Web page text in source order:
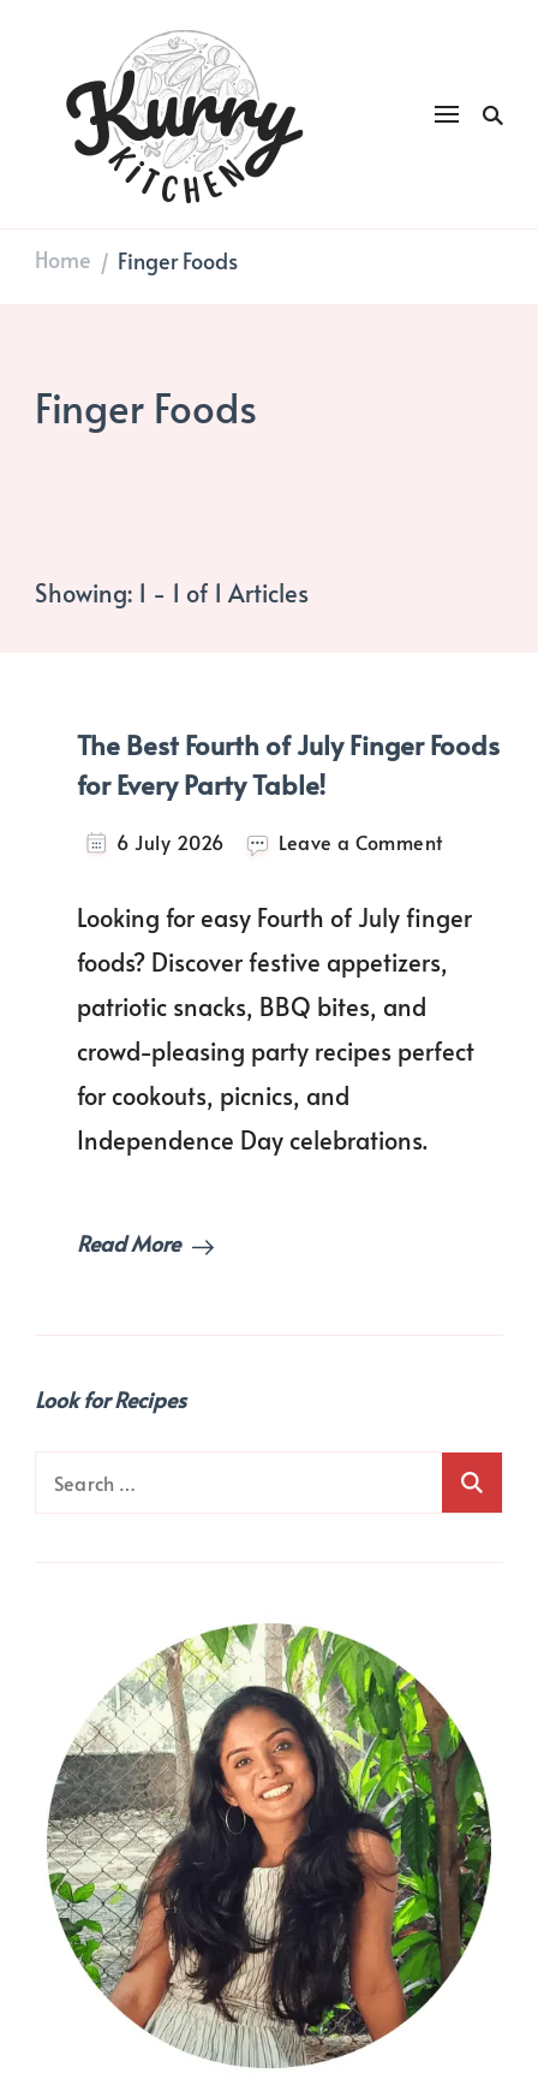
Kurry
DAILY GOOD FOOD
Home / Finger Foods
Finger Foods
Showing: 1 - 1 of 1 Articles
The Best Fourth of July Finger Foods
for Every Party Table!
6 July 2026 Leave a Commenton
Fourth
July
Foods
for
Looking for easy Fourth of July finger
foods? Discover festive appetizers,
patriotic snacks, BBQ bites, and
crowd-pleasing party recipes perfect
for cookouts, picnics, and
Independence Day celebrations.
Read More
Look for Recipes
Search